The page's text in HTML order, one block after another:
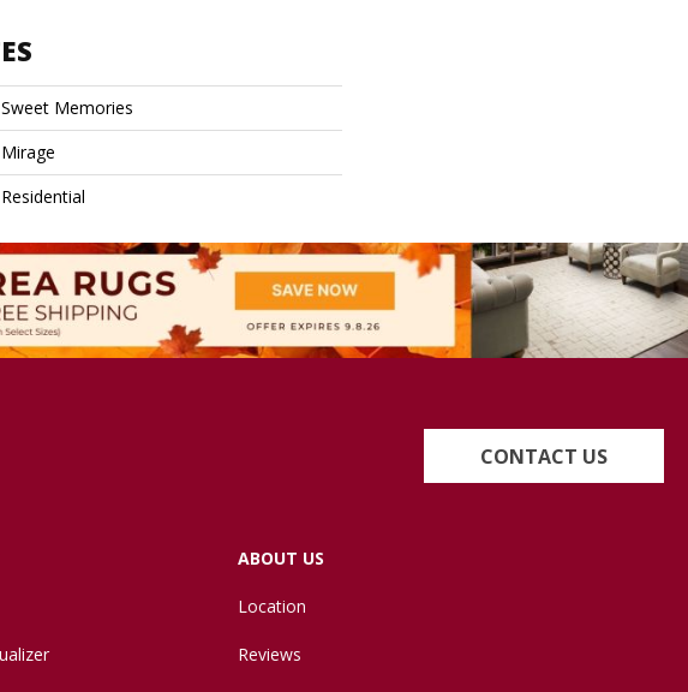
Sweet Memories
Mirage
Residential
CONTACT US
ABOUT US
Location
Reviews